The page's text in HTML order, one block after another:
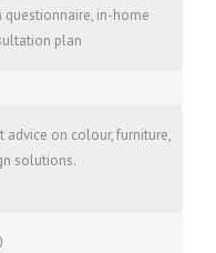
questionnaire, in-home
plan
on colour, furniture,
solutions.